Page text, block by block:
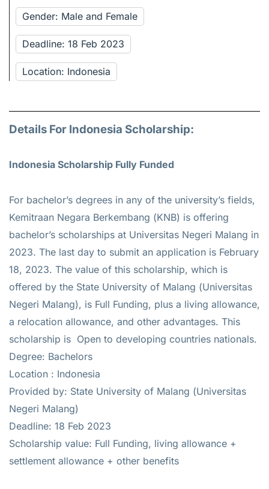
Gender: Male and Female
Deadline: 18 Feb 2023
Location: Indonesia
Details For Indonesia Scholarship:
Indonesia Scholarship Fully Funded
For bachelor’s degrees in any of the university’s fields,
Kemitraan Negara Berkembang (KNB) is offering
bachelor’s scholarships at Universitas Negeri Malang in
2023. The last day to submit an application is February
18, 2023. The value of this scholarship, which is
offered by the State University of Malang (Universitas
Negeri Malang), is Full Funding, plus a living allowance,
a relocation allowance, and other advantages. This
scholarship is Open to developing countries nationals.
Degree: Bachelors
Location : Indonesia
Provided by: State University of Malang (Universitas
Negeri Malang)
Deadline: 18 Feb 2023
Scholarship value: Full Funding, living allowance +
settlement allowance + other benefits